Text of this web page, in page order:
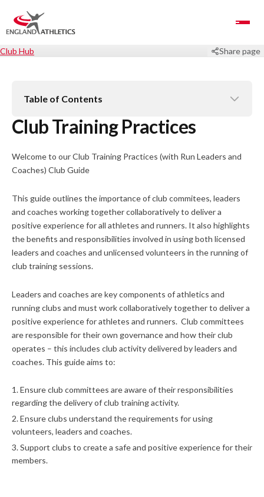
Toggle Navigation
Club Hub Share page
Table of Contents
Club Training Practices
Welcome to our Club Training Practices (with Run Leaders and
Coaches) Club Guide
This guide outlines the importance of club commitees, leaders
and coaches working together collaboratively to deliver a
positive experience for all athletes and runners. It also highlights
the benefits and responsibilities involved in using both licensed
leaders and coaches and unlicensed volunteers in the running of
club training sessions.
Leaders and coaches are key components of athletics and
running clubs and must work collaboratively together to deliver a
positive experience for athletes and runners. Club committees
are responsible for their own governance and how their club
operates – this includes club activity delivered by leaders and
coaches. This guide aims to:
Ensure club committees are aware of their responsibilities
regarding the delivery of club training activity.
Ensure clubs understand the requirements for using
volunteers, leaders and coaches.
Support clubs to create a safe and positive experience for their
members.